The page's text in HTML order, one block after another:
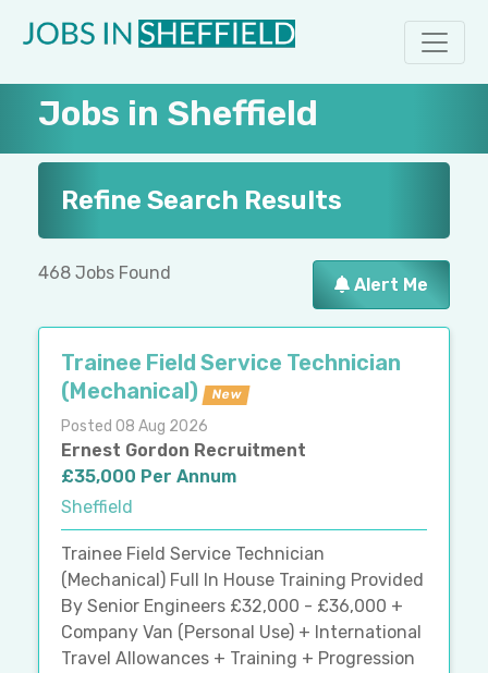
Jobs in Sheffield
Refine Search Results
468 Jobs Found
Alert Me
Trainee Field Service Technician
(Mechanical)
New
Posted 08 Aug 2026
Ernest Gordon Recruitment
£35,000 Per Annum
Sheffield
Trainee Field Service Technician
(Mechanical) Full In House Training Provided
By Senior Engineers £32,000 - £36,000 +
Company Van (Personal Use) + International
Travel Allowances + Training + Progression